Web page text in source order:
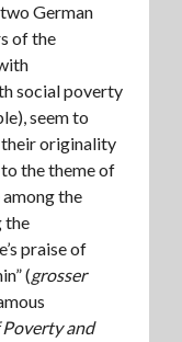
German
of the
social poverty
seem to
their originality
the theme of
the
the
praise of
(grosser
and